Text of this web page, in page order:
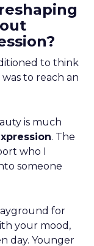
to think
was to reach an
is much
. The
who I
someone
for
your mood,
day. Younger